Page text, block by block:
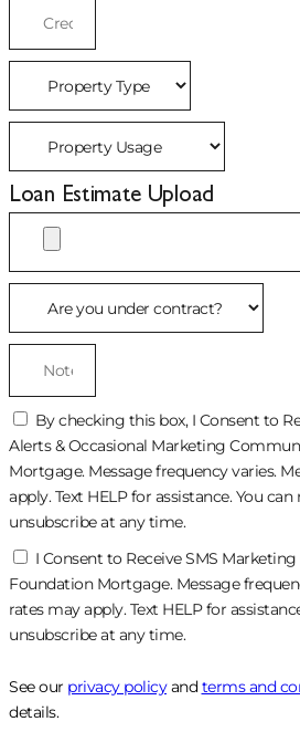
Loan Estimate Upload
By checking this box, I Consent to
Alerts & Occasional Marketing
Mortgage. Message frequency varies.
apply. Text HELP for assistance. You can
unsubscribe at any time.
I Consent to Receive SMS
Foundation Mortgage. Message
rates may apply. Text HELP for
unsubscribe at any time.
See our privacy policyandterms and
details.